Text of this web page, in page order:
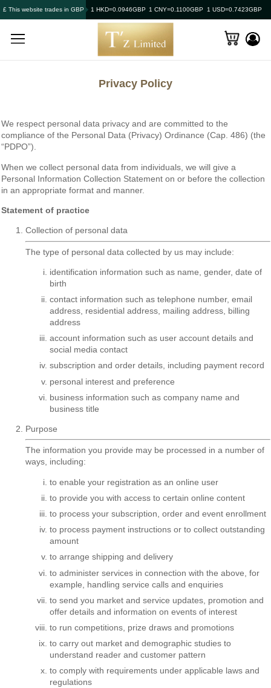
£ This website trades in GBP 1 HKD=0.0946GBP 1 CNY=0.1100GBP 1 USD=0.7423GBP
Privacy Policy
We respect personal data privacy and are committed to the
compliance of the Personal Data (Privacy) Ordinance (Cap. 486) (the
“PDPO”).
When we collect personal data from individuals, we will give a
Personal Information Collection Statement on or before the collection
in an appropriate format and manner.
Statement of practice
Collection of personal data
The type of personal data collected by us may include:
identification information such as name, gender, date of
birth
contact information such as telephone number, email
address, residential address, mailing address, billing
address
account information such as user account details and
social media contact
subscription and order details, including payment record
personal interest and preference
business information such as company name and
business title
Purpose
The information you provide may be processed in a number of
ways, including:
to enable your registration as an online user
to provide you with access to certain online content
to process your subscription, order and event enrollment
to process payment instructions or to collect outstanding
amount
to arrange shipping and delivery
to administer services in connection with the above, for
example, handling service calls and enquiries
to send you market and service updates, promotion and
offer details and information on events of interest
to run competitions, prize draws and promotions
to carry out market and demographic studies to
understand reader and customer pattern
to comply with requirements under applicable laws and
regulations